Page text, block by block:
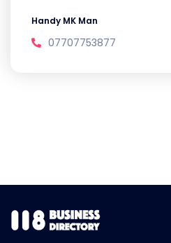
Handy MK Man
07707753877